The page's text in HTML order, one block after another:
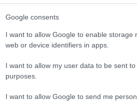
Google consents
I want to allow Google to enable storage
web or device identifiers in apps.
I want to allow my user data to be sent
purposes.
I want to allow Google to send me
Categorii